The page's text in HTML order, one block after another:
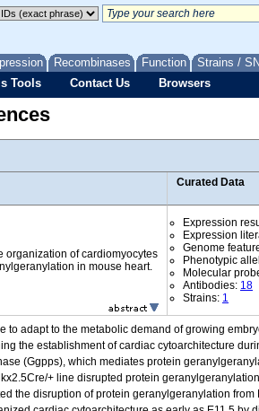
Recombinases Function Strains /
Tools Contact Us Browsers
Curated Data
organization of cardiomyocytes
in mouse heart.
Expression
Expression
Genome
Phenotypic
Molecular
Antibodies: 18
Strains: 1
adapt to the metabolic demand of growing
the establishment of cardiac cytoarchitecture
(Ggpps), which mediates protein
+ line disrupted protein
the disruption of protein geranylgeranylation